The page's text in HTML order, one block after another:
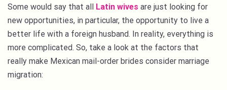
Some would say that all Latin wives are just looking for
new opportunities, in particular, the opportunity to live a
better life with a foreign husband. In reality, everything is
more complicated. So, take a look at the factors that
really make Mexican mail-order brides consider marriage
migration: